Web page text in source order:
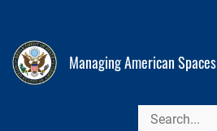
Managing American Spaces